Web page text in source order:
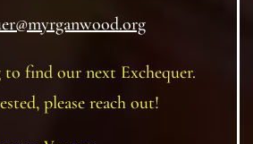
find our next Exchequer.
please reach out!